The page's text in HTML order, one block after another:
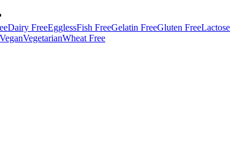
Dairy FreeEgglessFish FreeGelatin FreeGluten Free
VeganVegetarianWheat Free